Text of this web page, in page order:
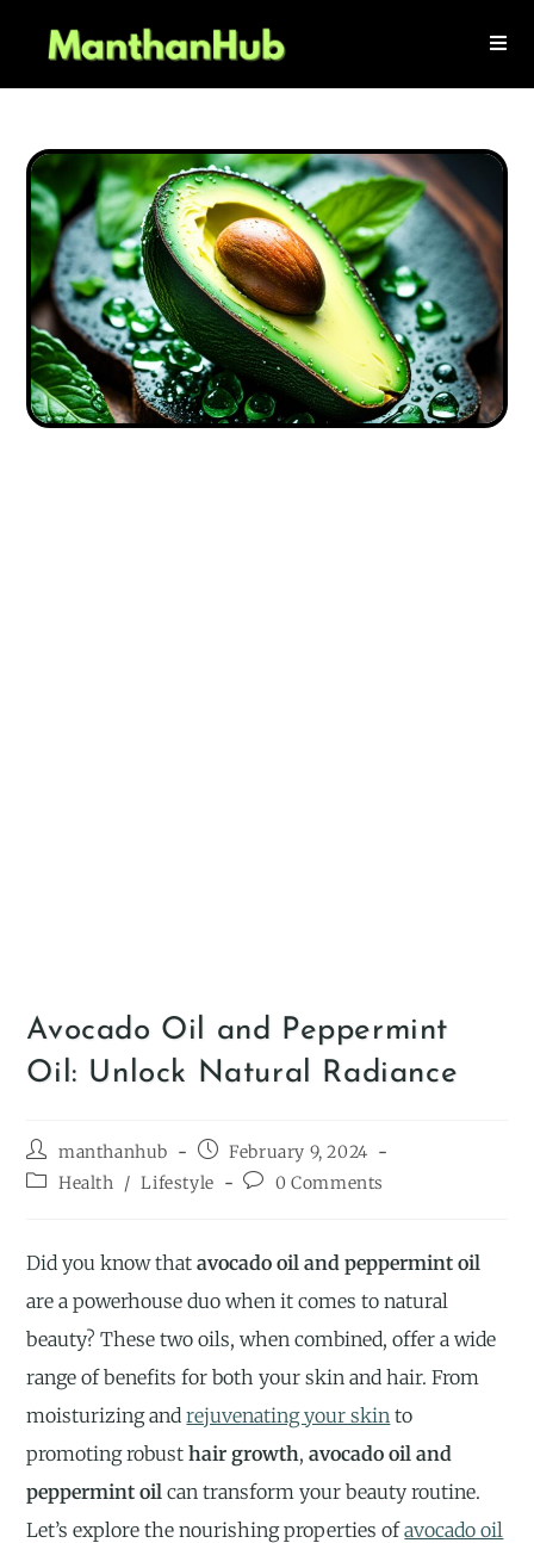
Avocado Oil and Peppermint
Oil: Unlock Natural Radiance
manthanhub
February 9, 2024
Health / Lifestyle 0 Comments
Did you know thatavocado oil and peppermint oil
are a powerhouse duo when it comes to natural
beauty? These two oils, when combined, offer a wide
range of benefits for both your skin and hair. From
moisturizing andrejuvenating your skin to
promoting robusthair growth,avocado oil and
peppermint oil can transform your beauty routine.
Let’s explore the nourishing properties ofavocado oil